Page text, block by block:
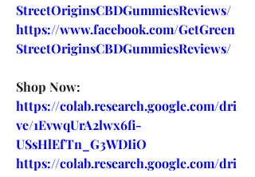
StreetOriginsCBDGummiesReviews/
https://www.facebook.com/GetGreen
StreetOriginsCBDGummiesReviews/
Shop Now:
https://colab.research.google.com/dri
ve/1EvwqUrA2lwx6fi-
USsHlEfTn_G3WDIiO
https://colab.research.google.com/dri